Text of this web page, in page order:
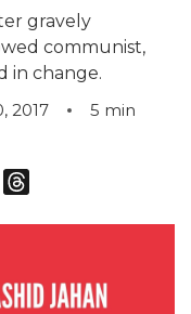
gravely
communist,
in change.
2017 5 min